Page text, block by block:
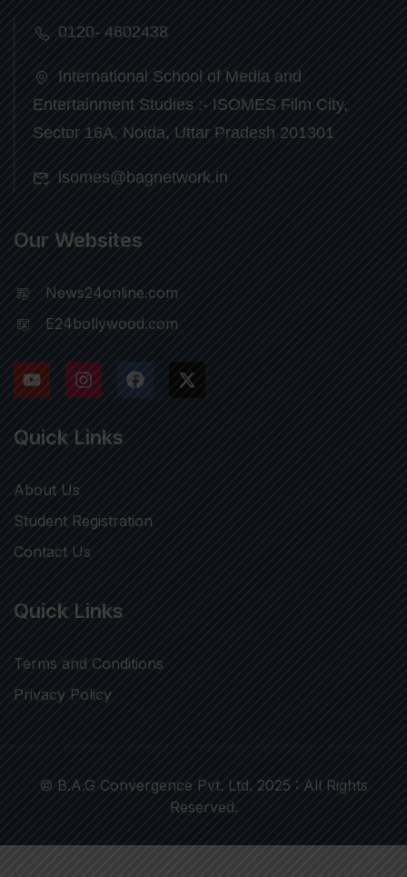
0120- 4602438
International School of Media and
Entertainment Studies :- ISOMES Film City,
Sector 16A, Noida, Uttar Pradesh 201301
isomes@bagnetwork.in
Our Websites
News24online.com
E24bollywood.com
Quick Links
About Us
Student Registration
Contact Us
Quick Links
Terms and Conditions
Privacy Policy
© B.A.G Convergence Pvt. Ltd. 2025 : All Rights
Reserved.